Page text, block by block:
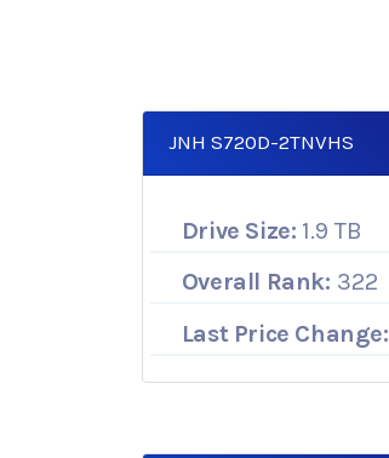
JNH S720D-2TNVHS
Drive Size: 1.9 TB
Overall Rank: 322
Last Price Change: